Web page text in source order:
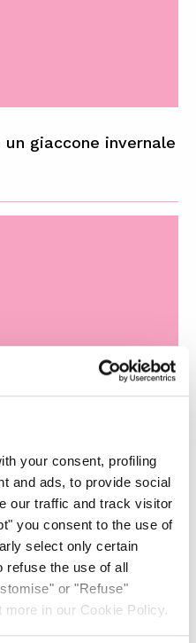
your consent, profiling
and ads, to provide social
our traffic and track visitor
you consent to the use of
select only certain
refuse the use of all
or "Refuse"
in our Cookie Policy.
giaccone invernale
comfy e rimanere